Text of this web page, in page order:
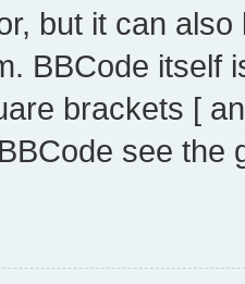
but it can
BBCode itself
brackets [
see